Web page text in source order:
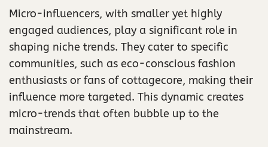
Micro-influencers, with smaller yet highly
engaged audiences, play a significant role in
shaping niche trends. They cater to specific
communities, such as eco-conscious fashion
enthusiasts or fans of cottagecore, making their
influence more targeted. This dynamic creates
micro-trends that often bubble up to the
mainstream.